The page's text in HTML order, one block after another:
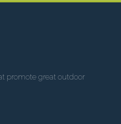
promote great outdoor